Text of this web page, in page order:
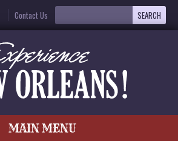
Contact Us
MAIN MENU